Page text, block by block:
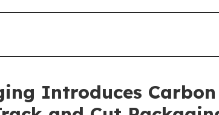
Introduces